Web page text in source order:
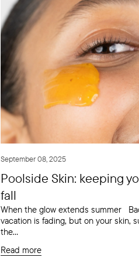
September 08, 2025
Poolside Skin: keeping
fall
When the glow extends summer
vacation is fading, but on your skin,
the...
Read more